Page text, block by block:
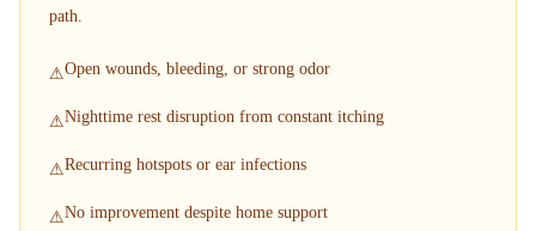
path.
⚠Open wounds, bleeding, or strong odor
⚠Nighttime rest disruption from constant itching
⚠Recurring hotspots or ear infections
⚠No improvement despite home support